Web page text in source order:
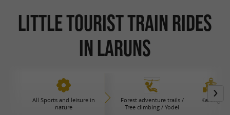
Little Tourist Train rides
in Laruns
All Sports and leisure in
nature
Forest adventure trails /
Tree climbing / Yodel
Karting